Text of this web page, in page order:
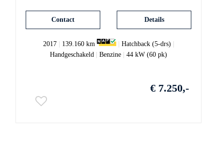
Details
Contact
2017| 139.160 km Hatchback (5-drs)
Handgeschakeld
Benzine 44 kW (60 pk)
€ 7.250,-